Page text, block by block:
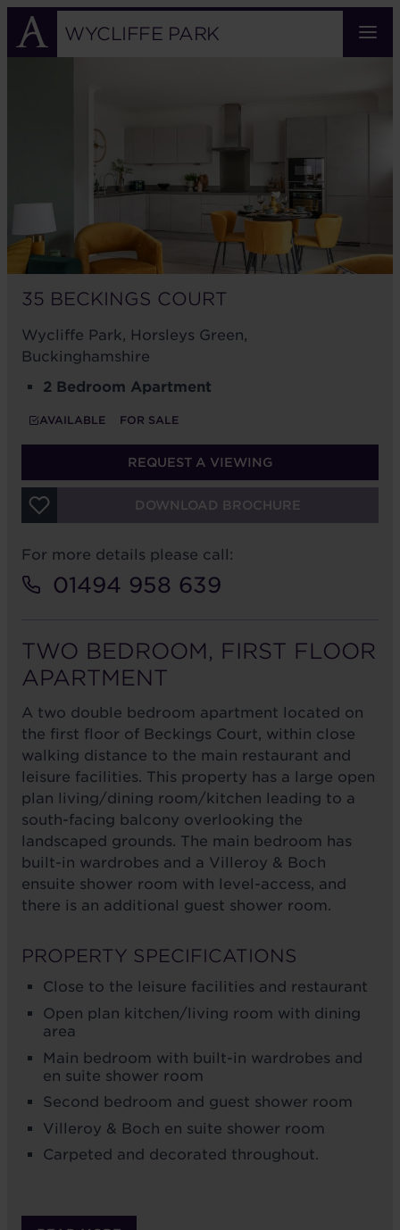
Skip
main
WYCLIFFE PARK
35 BECKINGS COURT
Wycliffe Park, Horsleys Green,
Buckinghamshire
2 Bedroom Apartment
AVAILABLE FOR SALE
REQUEST A VIEWING
DOWNLOAD BROCHURE
For more details please call:
01494 958 639
TWO BEDROOM, FIRST FLOOR
APARTMENT
A two double bedroom apartment located on
the first floor of Beckings Court, within close
walking distance to the main restaurant and
leisure facilities. This property has a large open
plan living/dining room/kitchen leading to a
south-facing balcony overlooking the
landscaped grounds. The main bedroom has
built-in wardrobes and a Villeroy & Boch
ensuite shower room with level-access, and
there is an additional guest shower room.
PROPERTY SPECIFICATIONS
Close to the leisure facilities and restaurant
Open plan kitchen/living room with dining
area
Main bedroom with built-in wardrobes and
en suite shower room
Second bedroom and guest shower room
Villeroy & Boch en suite shower room
Carpeted and decorated throughout.